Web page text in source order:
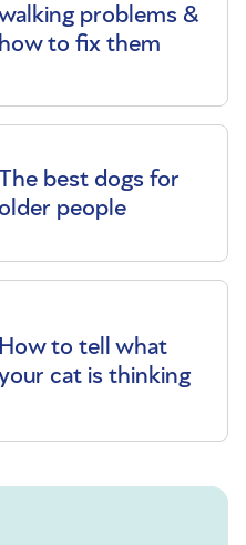
problems &
how to fix them
best dogs for
older people
How to tell what
cat is thinking